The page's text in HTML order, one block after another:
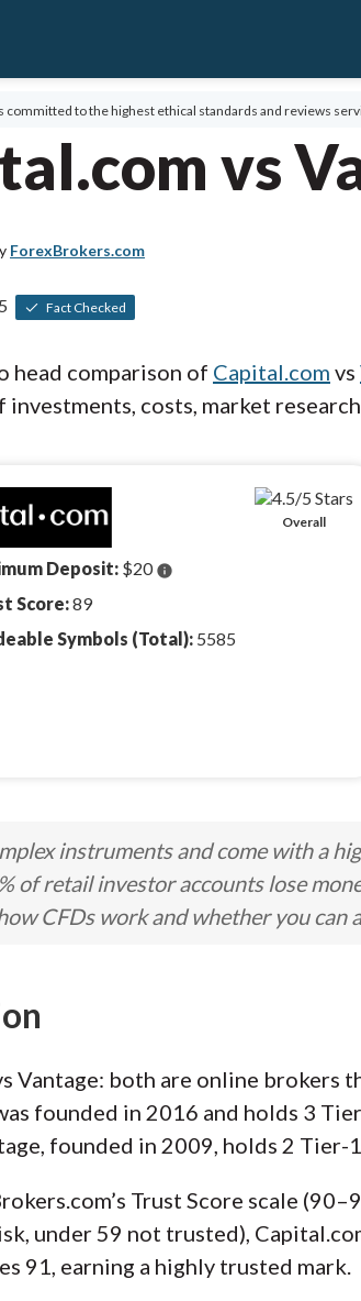
to the highest ethical standards and reviews
vs
ForexBrokers.com
Fact Checked
head comparison of Capital.com vs
investments, costs, market
Overall
Deposit: $20info
Score:89
Symbols (Total): 5585
instruments and come with a
of retail investor accounts lose
CFDs work and whether you
Vantage: both are online brokers
founded in 2016 and holds 3
founded in 2009, holds 2 Tier-
Trust Score scale
under 59 not trusted),
91, earning a highly trusted mark.